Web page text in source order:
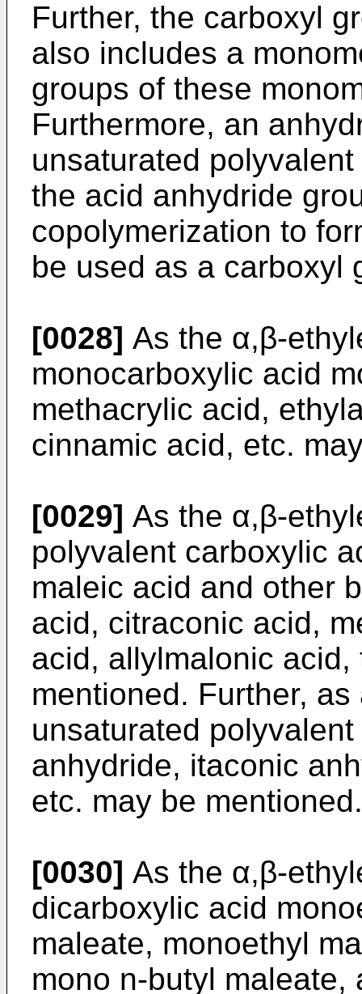
Further, the carboxyl
also includes a
groups of these
Furthermore, an
unsaturated
the acid anhydride
copolymerization to
be used as a carboxyl
[0028] As the α,β-
monocarboxylic acid
methacrylic acid,
cinnamic acid, etc.
[0029] As the α,β-
polyvalent carboxylic
maleic acid and other
acid, citraconic acid,
acid, allylmalonic
mentioned. Further,
unsaturated
anhydride, itaconic
etc. may be mentioned.
[0030] As the α,β-
dicarboxylic acid
maleate, monoethyl
mono n-butyl maleate,